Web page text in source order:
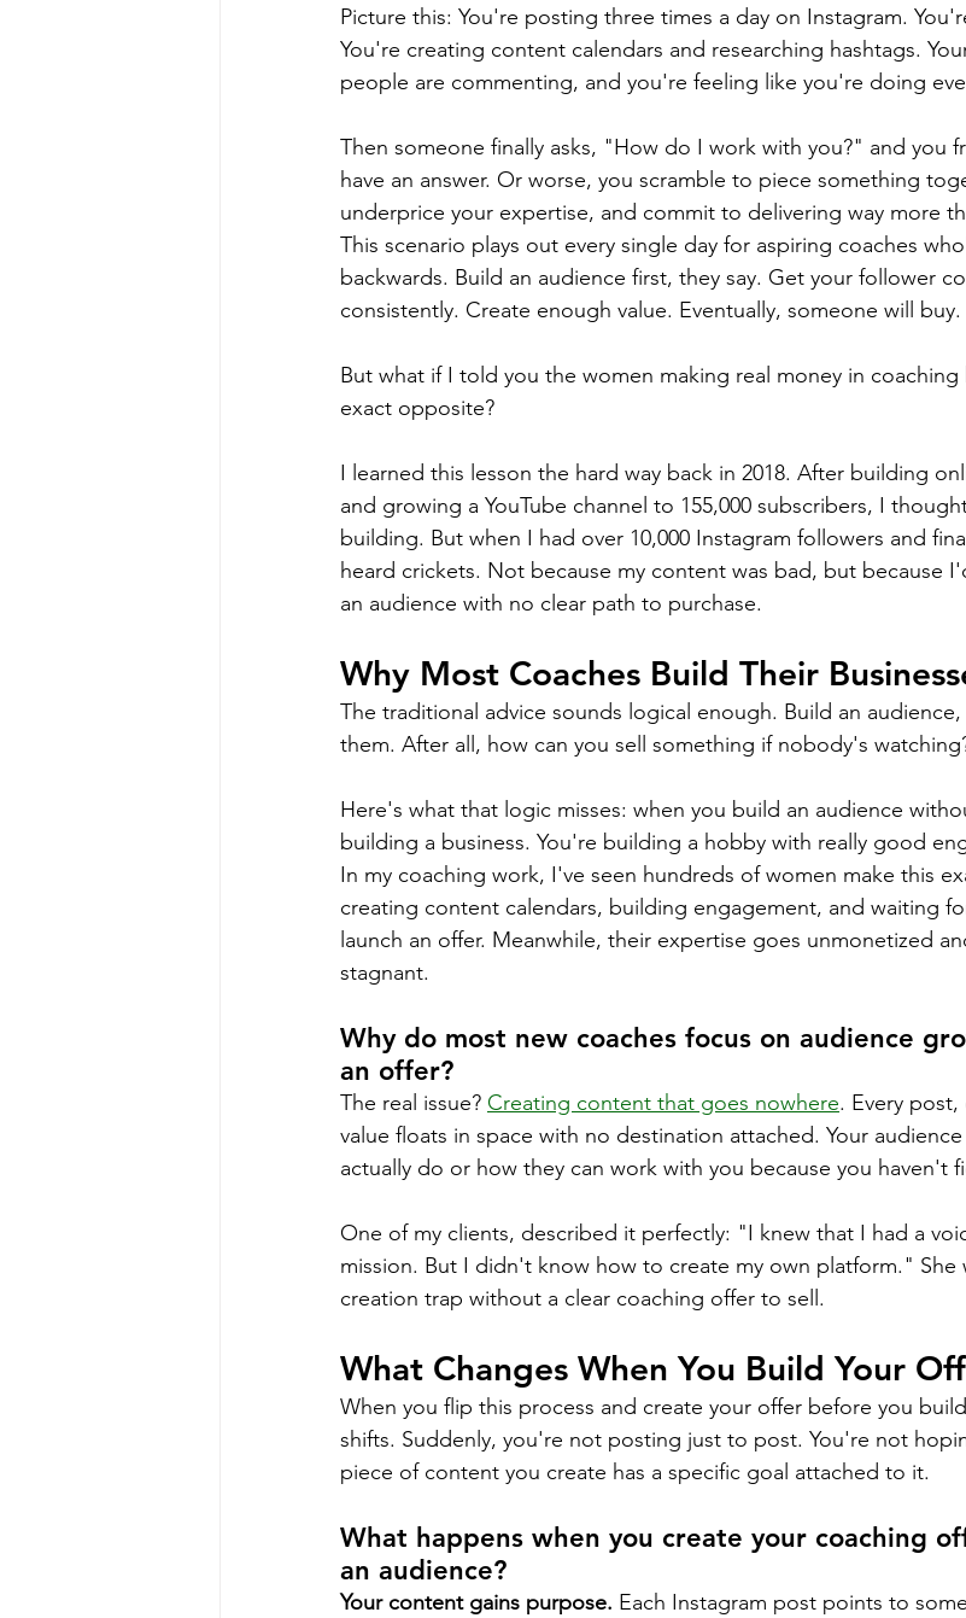
Picture this: You're posting three times a day on Instagram.
You're creating content calendars and researching hashtags.
people are commenting, and you're feeling like you're doing
Then someone finally asks, "How do I work with you?" and you
have an answer. Or worse, you scramble to piece something
underprice your expertise, and commit to delivering way more
This scenario plays out every single day for aspiring coaches
backwards. Build an audience first, they say. Get your follower
consistently. Create enough value. Eventually, someone will buy.
But what if I told you the women making real money in
exact opposite?
I learned this lesson the hard way back in 2018. After building
and growing a YouTube channel to 155,000 subscribers, I
building. But when I had over 10,000 Instagram followers and
heard crickets. Not because my content was bad, but because
an audience with no clear path to purchase.
Why Most Coaches Build Their
The traditional advice sounds logical enough. Build an
them. After all, how can you sell something if nobody's
Here's what that logic misses: when you build an audience
building a business. You're building a hobby with really good
In my coaching work, I've seen hundreds of women make this
creating content calendars, building engagement, and waiting
launch an offer. Meanwhile, their expertise goes unmonetized
stagnant.
Why do most new coaches focus on audience
an offer?
The real issue? Creating content that goes nowhere. Every
value floats in space with no destination attached. Your
actually do or how they can work with you because you haven't
One of my clients, described it perfectly: "I knew that I had a
mission. But I didn't know how to create my own platform." She
creation trap without a clear coaching offer to sell.
What Changes When You Build Your
When you flip this process and create your offer before you
shifts. Suddenly, you're not posting just to post. You're not
piece of content you create has a specific goal attached to it.
What happens when you create your coaching
an audience?
Your content gains purpose. Each Instagram post points to